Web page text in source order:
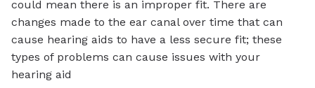
could mean there is an improper fit. There are
changes made to the ear canal over time that can
cause hearing aids to have a less secure fit; these
types of problems can cause issues with your
hearing aid